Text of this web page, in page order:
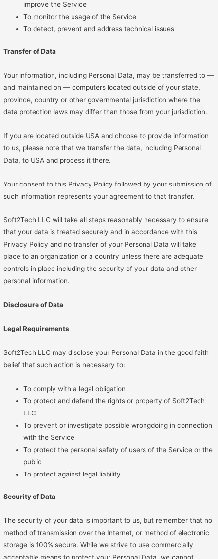
improve the Service
To monitor the usage of the Service
To detect, prevent and address technical issues
Transfer of Data
Your information, including Personal Data, may be transferred to —
and maintained on — computers located outside of your state,
province, country or other governmental jurisdiction where the
data protection laws may differ than those from your jurisdiction.
If you are located outside USA and choose to provide information
to us, please note that we transfer the data, including Personal
Data, to USA and process it there.
Your consent to this Privacy Policy followed by your submission of
such information represents your agreement to that transfer.
Soft2Tech LLC will take all steps reasonably necessary to ensure
that your data is treated securely and in accordance with this
Privacy Policy and no transfer of your Personal Data will take
place to an organization or a country unless there are adequate
controls in place including the security of your data and other
personal information.
Disclosure of Data
Legal Requirements
Soft2Tech LLC may disclose your Personal Data in the good faith
belief that such action is necessary to:
To comply with a legal obligation
To protect and defend the rights or property of Soft2Tech
LLC
To prevent or investigate possible wrongdoing in connection
with the Service
To protect the personal safety of users of the Service or the
public
To protect against legal liability
Security of Data
The security of your data is important to us, but remember that no
method of transmission over the Internet, or method of electronic
storage is 100% secure. While we strive to use commercially
acceptable means to protect your Personal Data, we cannot